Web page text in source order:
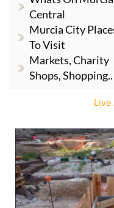
Central
Murcia City
To Visit
Markets, Charity
Shops, Shopping..